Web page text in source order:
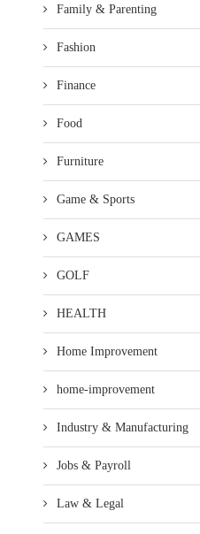
Family & Parenting
Fashion
Finance
Food
Furniture
Game & Sports
GAMES
GOLF
HEALTH
Home Improvement
home-improvement
Industry & Manufacturing
Jobs & Payroll
Law & Legal